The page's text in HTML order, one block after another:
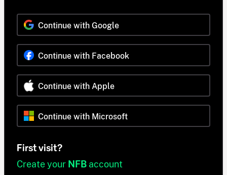
Continue with Google
Continue with Facebook
Continue with Apple
Continue with Microsoft
First visit?
Create your NFB account